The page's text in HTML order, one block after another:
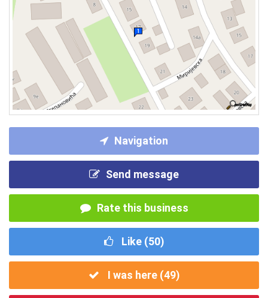
Navigation
Send message
Rate this business
Like (50)
I was here (49)